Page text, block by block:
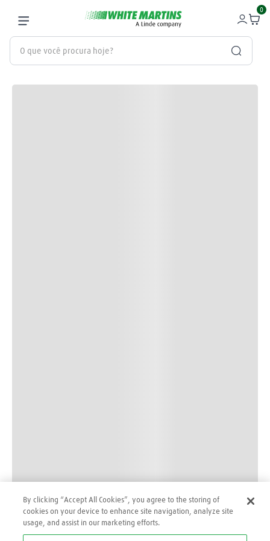
0
O que você procura hoje?
By clicking “Accept All Cookies”, you agree to the storing of
cookies on your device to enhance site navigation, analyze site
usage, and assist in our marketing efforts.